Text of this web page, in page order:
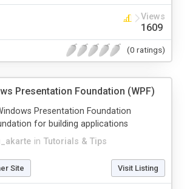
Views
1609
(0 ratings)
Presentation Foundation (WPF)
in Tutorials & Tips
Presentation Foundation
for building applications
Site Visit Listing